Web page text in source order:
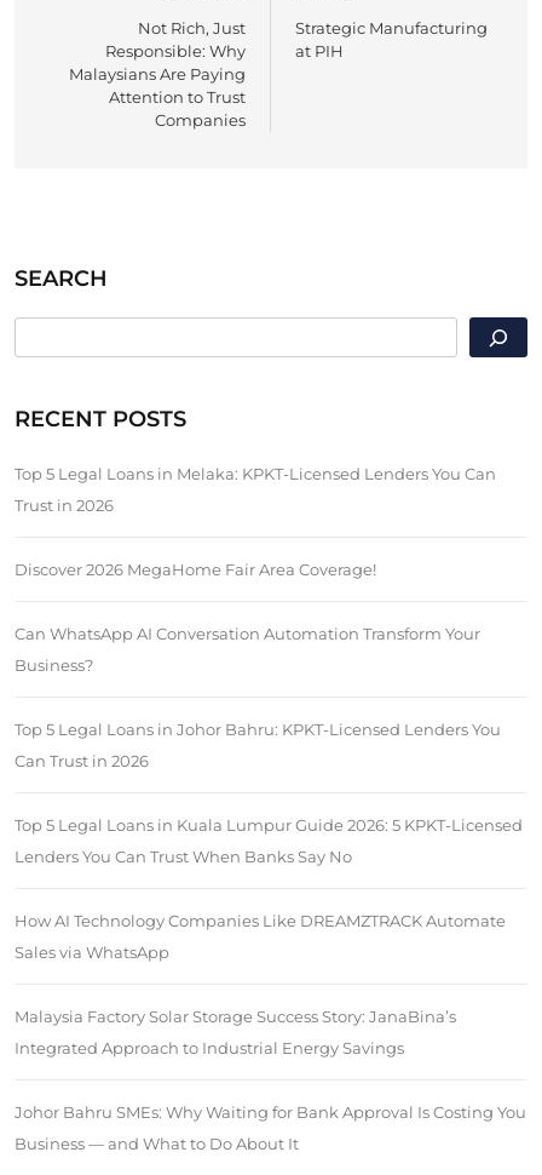
navigation
Not Rich, Just
Responsible: Why
Malaysians Are Paying
Attention to Trust
Companies
Strategic Manufacturing
at PIH
SEARCH
RECENT POSTS
Top 5 Legal Loans in Melaka: KPKT-Licensed Lenders You Can
Trust in 2026
Discover 2026 MegaHome Fair Area Coverage!
Can WhatsApp AI Conversation Automation Transform Your
Business?
Top 5 Legal Loans in Johor Bahru: KPKT-Licensed Lenders You
Can Trust in 2026
Top 5 Legal Loans in Kuala Lumpur Guide 2026: 5 KPKT-Licensed
Lenders You Can Trust When Banks Say No
How AI Technology Companies Like DREAMZTRACK Automate
Sales via WhatsApp
Malaysia Factory Solar Storage Success Story: JanaBina’s
Integrated Approach to Industrial Energy Savings
Johor Bahru SMEs: Why Waiting for Bank Approval Is Costing You
Business — and What to Do About It